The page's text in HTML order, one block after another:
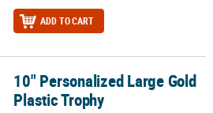
ADD TO CART
Plastic Trophy
10" Personalized Large Gold
Plastic Trophy